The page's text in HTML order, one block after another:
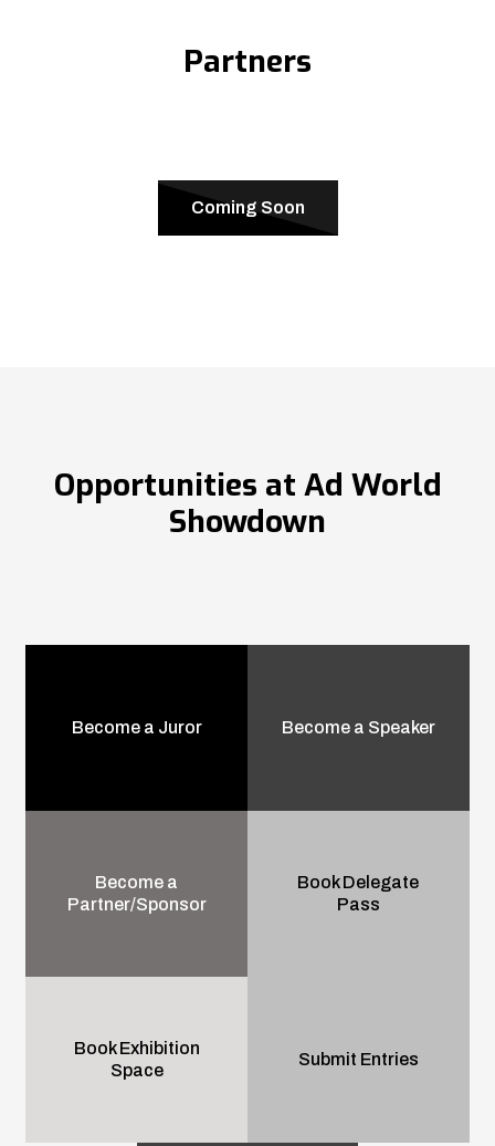
Partners
Coming Soon
Opportunities at Ad World
Showdown
Become a Juror Become a Speaker
Become a
Partner/Sponsor
Book Delegate
Pass
Book Exhibition
Space
Submit Entries